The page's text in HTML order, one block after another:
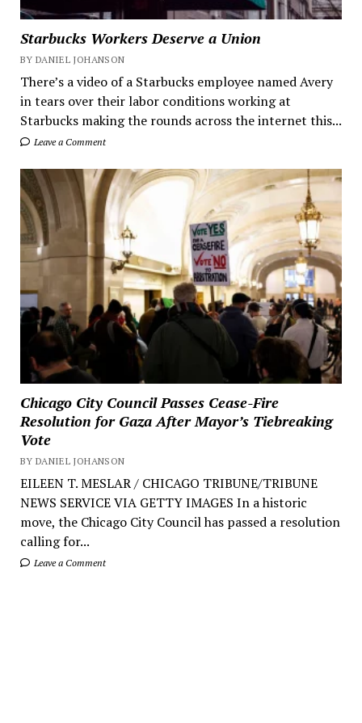
Starbucks Workers Deserve a Union
BY DANIEL JOHANSON
There’s a video of a Starbucks employee named Avery
in tears over their labor conditions working at
Starbucks making the rounds across the internet this...
Leave a Comment
Chicago City Council Passes Cease-Fire
Resolution for Gaza After Mayor’s Tiebreaking
Vote
BY DANIEL JOHANSON
EILEEN T. MESLAR / CHICAGO TRIBUNE/TRIBUNE
NEWS SERVICE VIA GETTY IMAGES In a historic
move, the Chicago City Council has passed a resolution
calling for...
Leave a Comment